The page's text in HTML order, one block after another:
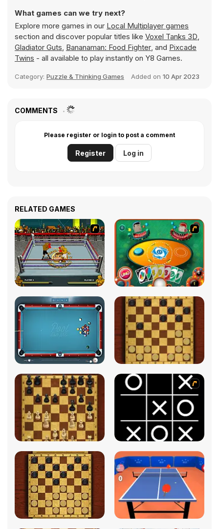
What games can we try next?
Explore more games in our Local Multiplayer games
section and discover popular titles like Voxel Tanks 3D,
Gladiator Guts, Bananaman: Food Fighter, and Pixcade
Twins - all available to play instantly on Y8 Games.
Category: Puzzle & Thinking Games Added on 10 Apr 2023
COMMENTS
Please register or login to post a comment
Register Log in
RELATED GAMES